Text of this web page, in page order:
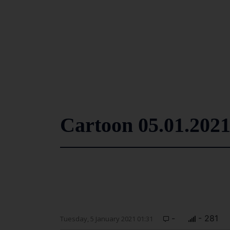
Cartoon 05.01.2021
Tuesday, 5 January 2021 01:31 - - 281